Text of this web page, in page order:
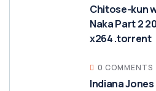
Chitose-kun
Naka Part 2
x264 .torrent
0 COMMENTS
Indiana